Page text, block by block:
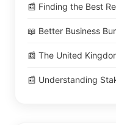
📰 Finding the Best
📖 Better Business
📰 The United
📰 Understanding